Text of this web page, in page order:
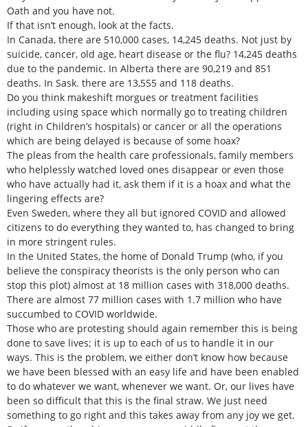
Oath and you have not.
If that isn’t enough, look at the facts.
In Canada, there are 510,000 cases, 14,245 deaths. Not just by
suicide, cancer, old age, heart disease or the flu? 14,245 deaths
due to the pandemic. In Alberta there are 90,219 and 851
deaths. In Sask. there are 13,555 and 118 deaths.
Do you think makeshift morgues or treatment facilities
including using space which normally go to treating children
(right in Children’s hospitals) or cancer or all the operations
which are being delayed is because of some hoax?
The pleas from the health care professionals, family members
who helplessly watched loved ones disappear or even those
who have actually had it, ask them if it is a hoax and what the
lingering effects are?
Even Sweden, where they all but ignored COVID and allowed
citizens to do everything they wanted to, has changed to bring
in more stringent rules.
In the United States, the home of Donald Trump (who, if you
believe the conspiracy theorists is the only person who can
stop this plot) almost at 18 million cases with 318,000 deaths.
There are almost 77 million cases with 1.7 million who have
succumbed to COVID worldwide.
Those who are protesting should again remember this is being
done to save lives; it is up to each of us to handle it in our
ways. This is the problem, we either don’t know how because
we have been blessed with an easy life and have been enabled
to do whatever we want, whenever we want. Or, our lives have
been so difficult that this is the final straw. We just need
something to go right and this takes away from any joy we get.